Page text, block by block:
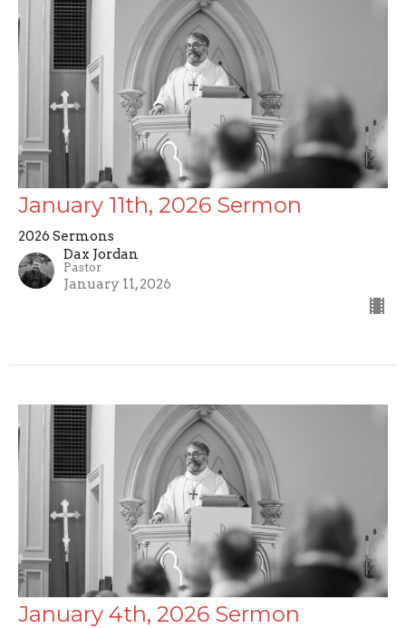
January 11th, 2026 Sermon
2026 Sermons
Dax Jordan
Pastor
January 11, 2026
January 4th, 2026 Sermon